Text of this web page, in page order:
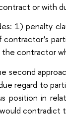
or with
1) penalty
the contractor
second
regard to
position in